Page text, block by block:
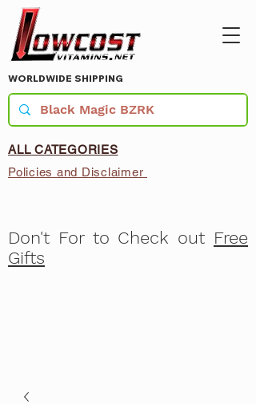
WORLDWIDE SHIPPING
ALL CATEGORIES
Policies and Disclaimer
Don't For to Check out Free
Gifts